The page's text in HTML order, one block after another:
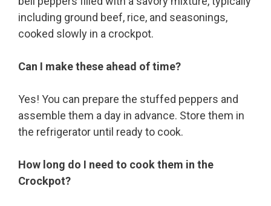
including ground beef, rice, and seasonings,
cooked slowly in a crockpot.
Can I make these ahead of time?
Yes! You can prepare the stuffed peppers and
assemble them a day in advance. Store them in
the refrigerator until ready to cook.
How long do I need to cook them in the
Crockpot?